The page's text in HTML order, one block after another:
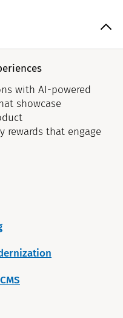
with AI-powered
showcase
rewards that engage